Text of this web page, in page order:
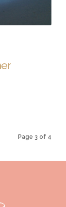
Page 3 of 4